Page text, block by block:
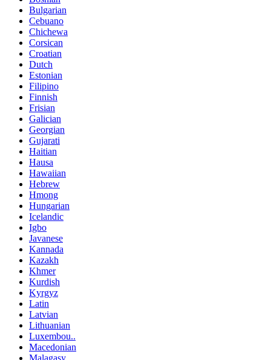
Bulgarian
Cebuano
Chichewa
Corsican
Croatian
Dutch
Estonian
Filipino
Finnish
Frisian
Galician
Georgian
Gujarati
Haitian
Hausa
Hawaiian
Hebrew
Hmong
Hungarian
Icelandic
Igbo
Javanese
Kannada
Kazakh
Khmer
Kurdish
Kyrgyz
Latin
Latvian
Lithuanian
Luxembou..
Macedonian